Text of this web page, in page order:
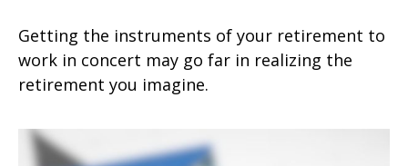
Getting the instruments of your retirement to
work in concert may go far in realizing the
retirement you imagine.